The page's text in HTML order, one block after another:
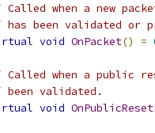
Called when a new
been validated or
void OnPacket() =
Called when a public
been validated.
void